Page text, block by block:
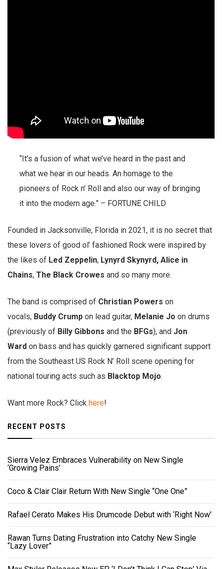
“It’s a fusion of what we’ve heard in the past and
what we hear in our heads. An homage to the
pioneers of Rock n’ Roll and also our way of bringing
it into the modern age.” – FORTUNE CHILD
Founded in Jacksonville, Florida in 2021, it is no secret that
these lovers of good ol’ fashioned Rock were inspired by
the likes of Led Zeppelin, Lynyrd Skynyrd, Alice in
Chains, The Black Crowes and so many more.
The band is comprised of Christian Powers on
vocals, Buddy Crump on lead guitar, Melanie Jo on drums
(previously of Billy Gibbons and the BFGs), and Jon
Ward on bass and has quickly garnered significant support
from the Southeast US Rock N’ Roll scene opening for
national touring acts such as Blacktop Mojo.
Want more Rock? Click here!
RECENT POSTS
Sierra Velez Embraces Vulnerability on New Single
‘Growing Pains’
Coco & Clair Clair Return With New Single “One One”
Rafael Cerato Makes His Drumcode Debut with ‘Right Now’
Rawan Turns Dating Frustration into Catchy New Single
“Lazy Lover”